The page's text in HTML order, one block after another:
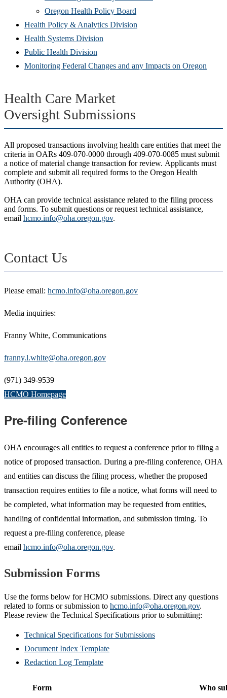
Oregon Health Policy Board
in
Health Policy & Analytics Division
window)
Health Systems Division
new
Public Health Division
in
window)
Monitoring Federal Changes and any Impacts on Oregon
Health Care Market
Oversight Submissions
All proposed transactions involving health care entities that meet the
criteria in OARs 409-070-0000 through 409-070-0085 must submit
a notice of material change transaction for review. Applicants must
complete and submit all required forms to the Oregon Health
Authority (OHA).
OHA can provide technical assistance related to the filing process
and forms. To submit questions or request technical assistance,
email hcmo.info@oha.oregon.gov.
Contact Us
Please email: hcmo.info@oha.oregon.gov
Media inquiries:
Franny White, Communications
franny.l.white@oha.oregon.gov
(971) 349-9539
HCMO Homepage
Pre-filing Conference
OHA encourages all entities to request a conference prior to filing a
notice of proposed transaction. During a pre-filing conference, OHA
and entities can discuss the filing process, whether the proposed
transaction requires entities to file a notice, what forms will need to
be completed, what information may be requested from entities,
handling of confidential information, and submission timing. To
request a pre-filing conference, please
email hcmo.info@oha.oregon.gov.
Submission Forms
Use the forms below for HCMO submissions. Direct any questions
related to forms or submission to hcmo.info@oha.oregon.gov.
Please review the Technical Specifications prior to submitting:
Technical Specifications for Submissions
Document Index Template
Redaction Log Template
Form
Who